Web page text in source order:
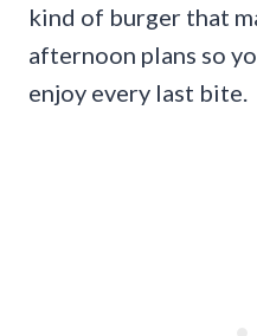
kind of burger that
afternoon plans so
enjoy every last bite.